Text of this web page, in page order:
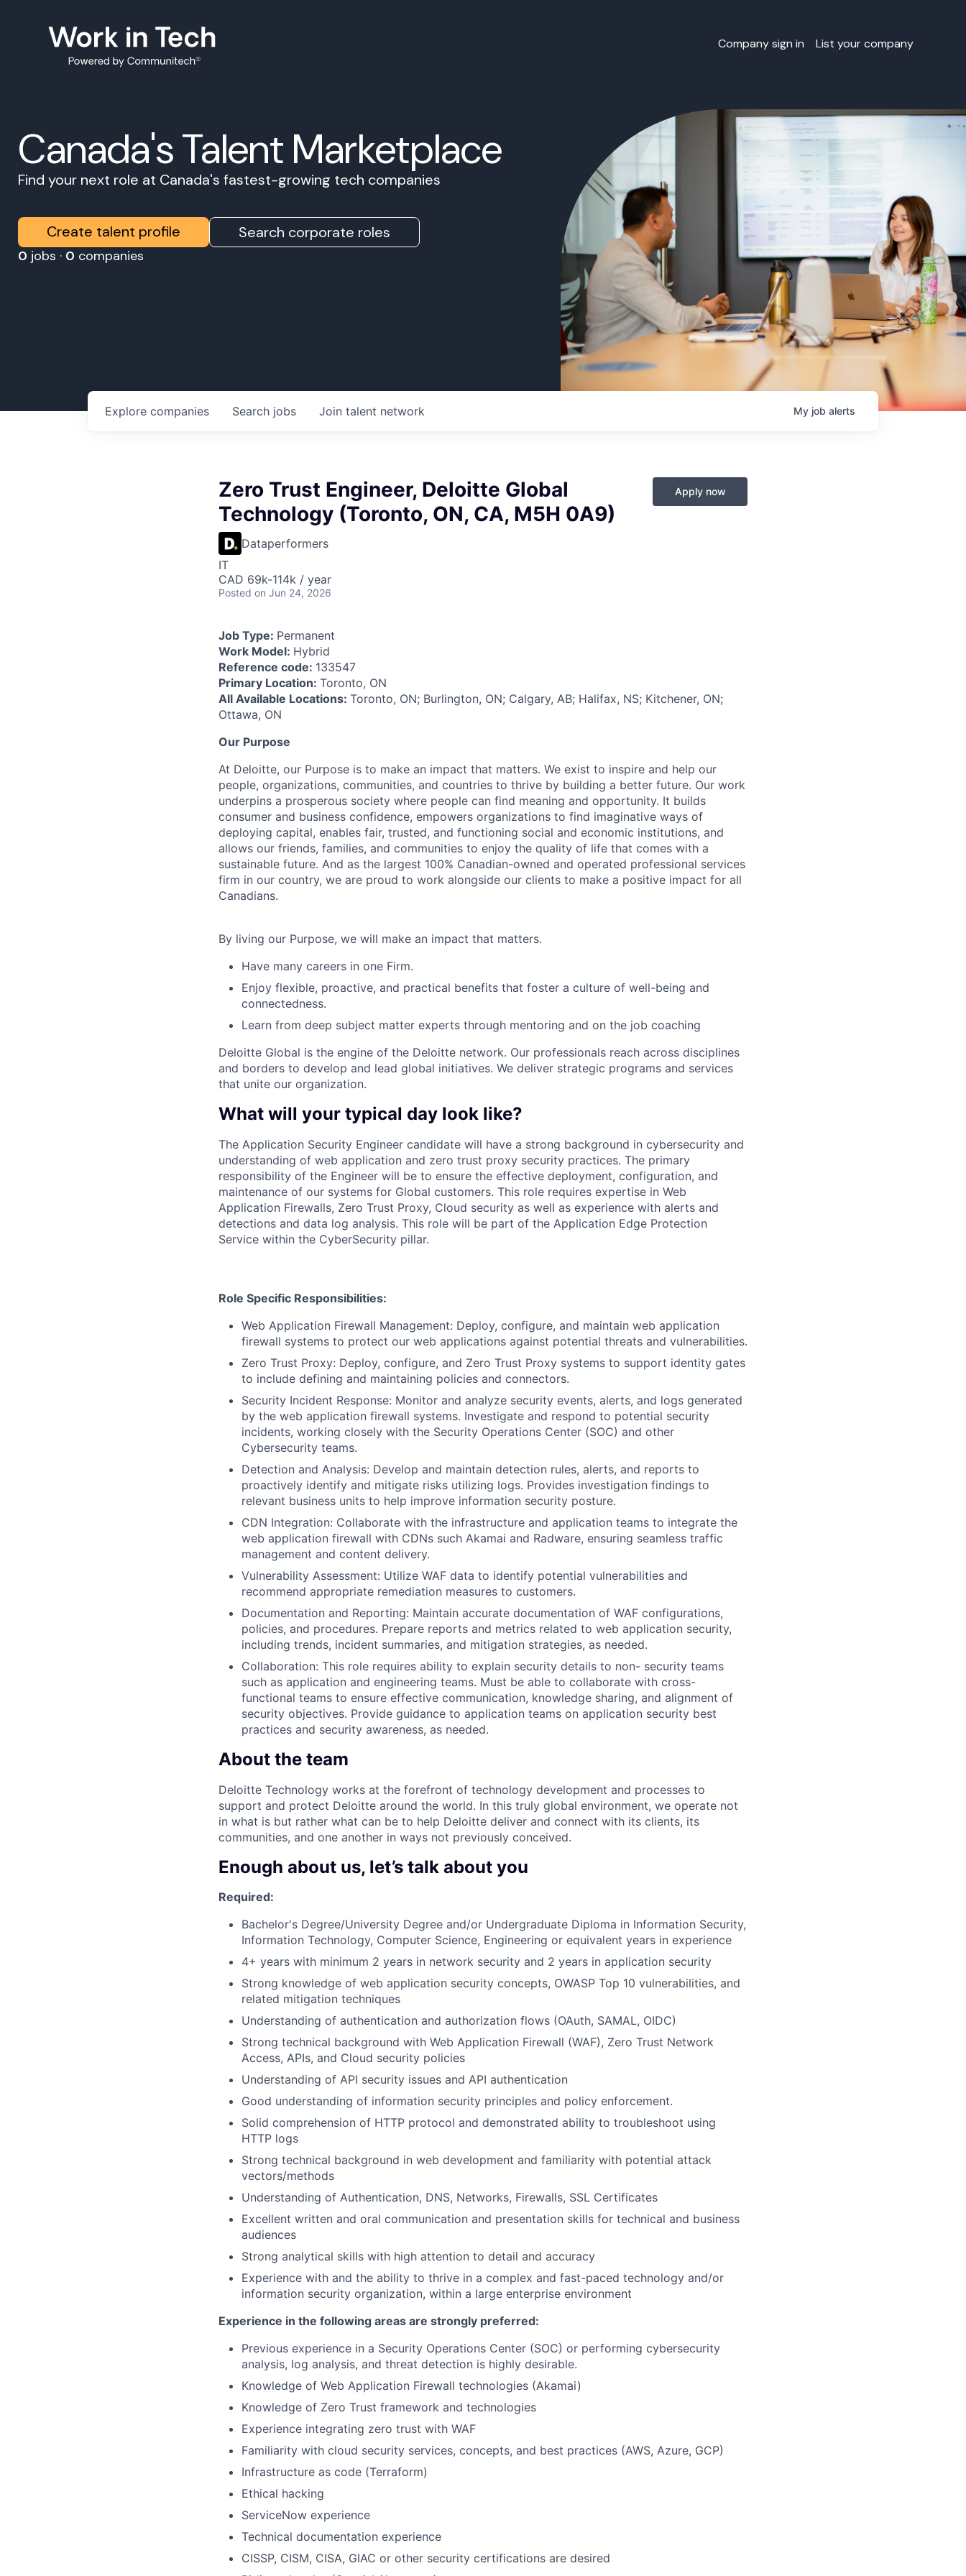
Company sign in List your company
Canada's Talent Marketplace
Find your next role at Canada's fastest-growing tech companies
Create talent profile Search corporate roles
0 jobs · 0 companies
Search jobs
Explore companies Join talent network My job alerts
Zero Trust Engineer, Deloitte Global
Technology (Toronto, ON, CA, M5H 0A9)
Dataperformers
IT
CAD 69k-114k / year
Posted on Jun 24, 2026
Apply now
Job Type: Permanent
Work Model: Hybrid
Reference code: 133547
Primary Location: Toronto, ON
All Available Locations: Toronto, ON; Burlington, ON; Calgary, AB; Halifax, NS; Kitchener, ON;
Ottawa, ON
Our Purpose
At Deloitte, our Purpose is to make an impact that matters. We exist to inspire and help our
people, organizations, communities, and countries to thrive by building a better future. Our work
underpins a prosperous society where people can find meaning and opportunity. It builds
consumer and business confidence, empowers organizations to find imaginative ways of
deploying capital, enables fair, trusted, and functioning social and economic institutions, and
allows our friends, families, and communities to enjoy the quality of life that comes with a
sustainable future. And as the largest 100% Canadian-owned and operated professional services
firm in our country, we are proud to work alongside our clients to make a positive impact for all
Canadians.
By living our Purpose, we will make an impact that matters.
Have many careers in one Firm.
Enjoy flexible, proactive, and practical benefits that foster a culture of well-being and
connectedness.
Learn from deep subject matter experts through mentoring and on the job coaching
Deloitte Global is the engine of the Deloitte network. Our professionals reach across disciplines
and borders to develop and lead global initiatives. We deliver strategic programs and services
that unite our organization.
What will your typical day look like?
The Application Security Engineer candidate will have a strong background in cybersecurity and
understanding of web application and zero trust proxy security practices. The primary
responsibility of the Engineer will be to ensure the effective deployment, configuration, and
maintenance of our systems for Global customers. This role requires expertise in Web
Application Firewalls, Zero Trust Proxy, Cloud security as well as experience with alerts and
detections and data log analysis. This role will be part of the Application Edge Protection
Service within the CyberSecurity pillar.
Role Specific Responsibilities:
Web Application Firewall Management: Deploy, configure, and maintain web application
firewall systems to protect our web applications against potential threats and vulnerabilities.
Zero Trust Proxy: Deploy, configure, and Zero Trust Proxy systems to support identity gates
to include defining and maintaining policies and connectors.
Security Incident Response: Monitor and analyze security events, alerts, and logs generated
by the web application firewall systems. Investigate and respond to potential security
incidents, working closely with the Security Operations Center (SOC) and other
Cybersecurity teams.
Detection and Analysis: Develop and maintain detection rules, alerts, and reports to
proactively identify and mitigate risks utilizing logs. Provides investigation findings to
relevant business units to help improve information security posture.
CDN Integration: Collaborate with the infrastructure and application teams to integrate the
web application firewall with CDNs such Akamai and Radware, ensuring seamless traffic
management and content delivery.
Vulnerability Assessment: Utilize WAF data to identify potential vulnerabilities and
recommend appropriate remediation measures to customers.
Documentation and Reporting: Maintain accurate documentation of WAF configurations,
policies, and procedures. Prepare reports and metrics related to web application security,
including trends, incident summaries, and mitigation strategies, as needed.
Collaboration: This role requires ability to explain security details to non- security teams
such as application and engineering teams. Must be able to collaborate with cross-
functional teams to ensure effective communication, knowledge sharing, and alignment of
security objectives. Provide guidance to application teams on application security best
practices and security awareness, as needed.
About the team
Deloitte Technology works at the forefront of technology development and processes to
support and protect Deloitte around the world. In this truly global environment, we operate not
in what is but rather what can be to help Deloitte deliver and connect with its clients, its
communities, and one another in ways not previously conceived.
Enough about us, let’s talk about you
Required:
Bachelor's Degree/University Degree and/or Undergraduate Diploma in Information Security,
Information Technology, Computer Science, Engineering or equivalent years in experience
4+ years with minimum 2 years in network security and 2 years in application security
Strong knowledge of web application security concepts, OWASP Top 10 vulnerabilities, and
related mitigation techniques
Understanding of authentication and authorization flows (OAuth, SAMAL, OIDC)
Strong technical background with Web Application Firewall (WAF), Zero Trust Network
Access, APIs, and Cloud security policies
Understanding of API security issues and API authentication
Good understanding of information security principles and policy enforcement.
Solid comprehension of HTTP protocol and demonstrated ability to troubleshoot using
HTTP logs
Strong technical background in web development and familiarity with potential attack
vectors/methods
Understanding of Authentication, DNS, Networks, Firewalls, SSL Certificates
Excellent written and oral communication and presentation skills for technical and business
audiences
Strong analytical skills with high attention to detail and accuracy
Experience with and the ability to thrive in a complex and fast-paced technology and/or
information security organization, within a large enterprise environment
Experience in the following areas are strongly preferred:
Previous experience in a Security Operations Center (SOC) or performing cybersecurity
analysis, log analysis, and threat detection is highly desirable.
Knowledge of Web Application Firewall technologies (Akamai)
Knowledge of Zero Trust framework and technologies
Experience integrating zero trust with WAF
Familiarity with cloud security services, concepts, and best practices (AWS, Azure, GCP)
Infrastructure as code (Terraform)
Ethical hacking
ServiceNow experience
Technical documentation experience
CISSP, CISM, CISA, GIAC or other security certifications are desired